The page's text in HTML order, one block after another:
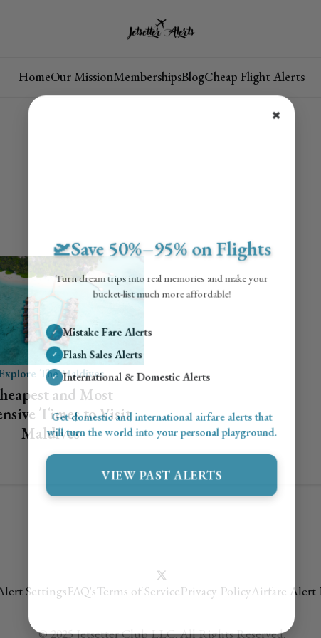
HomeOur MissionMembershipsBlogCheap Flight Alerts
The Maldives
and Most
Times to Visit
Maldives
SettingsFAQ'sTerms of ServicePrivacy PolicyAirfare Alert
© 2025 Jetsetter Club LLC. All Rights Reserved.
🛫Save 50%–95% on Flights
Turn dream trips into real memories and make your
bucket-list much more affordable!
✓ Mistake Fare Alerts
✓ Flash Sales Alerts
✓ International & Domestic Alerts
Get domestic and international airfare alerts that
will turn the world into your personal playground.
VIEW PAST ALERTS
✖